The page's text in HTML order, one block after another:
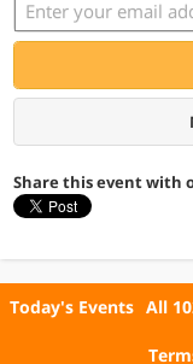
Share this event with
Today's Events All